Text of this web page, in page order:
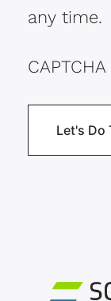
any time.
CAPTCHA